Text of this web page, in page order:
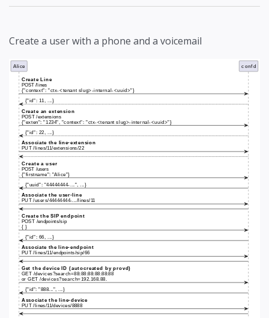
Create a user with a phone and a voicemail